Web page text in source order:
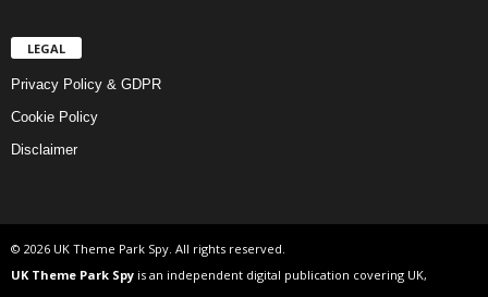
LEGAL
Privacy Policy & GDPR
Cookie Policy
Disclaimer
© 2026 UK Theme Park Spy. All rights reserved.
UK Theme Park Spy is an independent digital publication covering UK,